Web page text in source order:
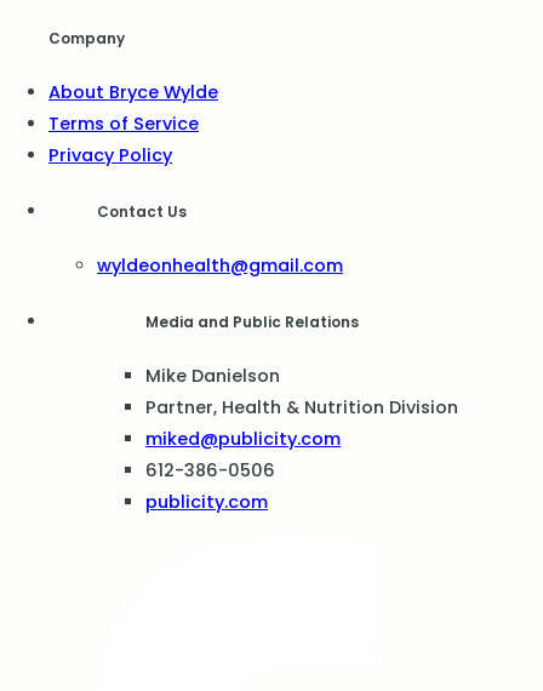
Company
About Bryce Wylde
Terms of Service
Privacy Policy
Contact Us
wyldeonhealth@gmail.com
Media and Public Relations
Mike Danielson
Partner, Health & Nutrition Division
miked@publicity.com
612-386-0506
publicity.com